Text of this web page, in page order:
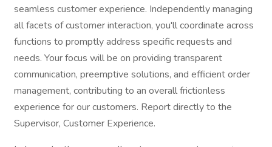
seamless customer experience. Independently managing
all facets of customer interaction, you'll coordinate across
functions to promptly address specific requests and
needs. Your focus will be on providing transparent
communication, preemptive solutions, and efficient order
management, contributing to an overall frictionless
experience for our customers. Report directly to the
Supervisor, Customer Experience.